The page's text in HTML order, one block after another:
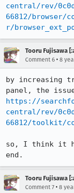
central/rev/
66812/browser/
r/
Tooru Fujisawa
Comment 6 • 8
by increasing
https://
central/rev/
66812/toolkit/
so, I think it
end.
Tooru Fujisawa
Comment 7 • 8